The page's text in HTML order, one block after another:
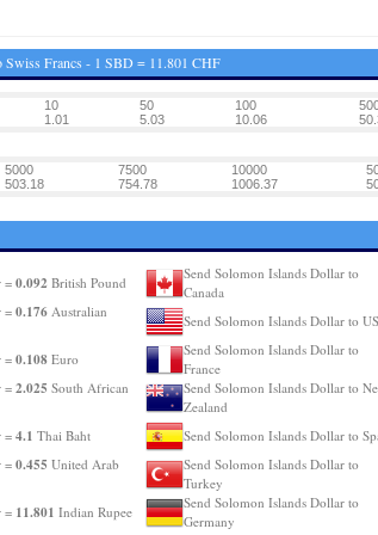
Swiss Francs - 1 SBD = 11.801 CHF
10 50 100
1.01 5.03 10.06
5000 7500 10000
503.18 754.78 1006.37
=0.092 British Pound
=0.176Australian
=0.108Euro
=2.025 South African
=4.1 Thai Baht
=0.455 United Arab
= 11.801 Indian Rupee
Send Solomon Islands Dollar to
Canada
Send Solomon Islands Dollar to
Send Solomon Islands Dollar to
France
Send Solomon Islands Dollar to
Zealand
Send Solomon Islands Dollar to
Send Solomon Islands Dollar to
Turkey
Send Solomon Islands Dollar to
Germany